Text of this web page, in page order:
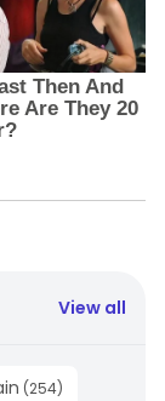
View all
(254)